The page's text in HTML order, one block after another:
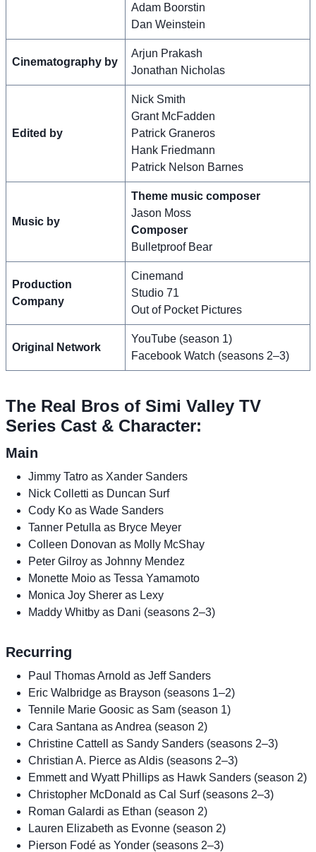
Adam Boorstin
Dan Weinstein
Cinematography by
Arjun Prakash
Jonathan Nicholas
Edited by
Nick Smith
Grant McFadden
Patrick Graneros
Hank Friedmann
Patrick Nelson Barnes
Music by
Theme music composer
Jason Moss
Composer
Bulletproof Bear
Production
Company
Cinemand
Studio 71
Out of Pocket Pictures
Original Network
YouTube (season 1)
Facebook Watch (seasons 2–3)
The Real Bros of Simi Valley TV
Series Cast & Character:
Main
Jimmy Tatro as Xander Sanders
Nick Colletti as Duncan Surf
Cody Ko as Wade Sanders
Tanner Petulla as Bryce Meyer
Colleen Donovan as Molly McShay
Peter Gilroy as Johnny Mendez
Monette Moio as Tessa Yamamoto
Monica Joy Sherer as Lexy
Maddy Whitby as Dani (seasons 2–3)
Recurring
Paul Thomas Arnold as Jeff Sanders
Eric Walbridge as Brayson (seasons 1–2)
Tennile Marie Goosic as Sam (season 1)
Cara Santana as Andrea (season 2)
Christine Cattell as Sandy Sanders (seasons 2–3)
Christian A. Pierce as Aldis (seasons 2–3)
Emmett and Wyatt Phillips as Hawk Sanders (season 2)
Christopher McDonald as Cal Surf (seasons 2–3)
Roman Galardi as Ethan (season 2)
Lauren Elizabeth as Evonne (season 2)
Pierson Fodé as Yonder (seasons 2–3)